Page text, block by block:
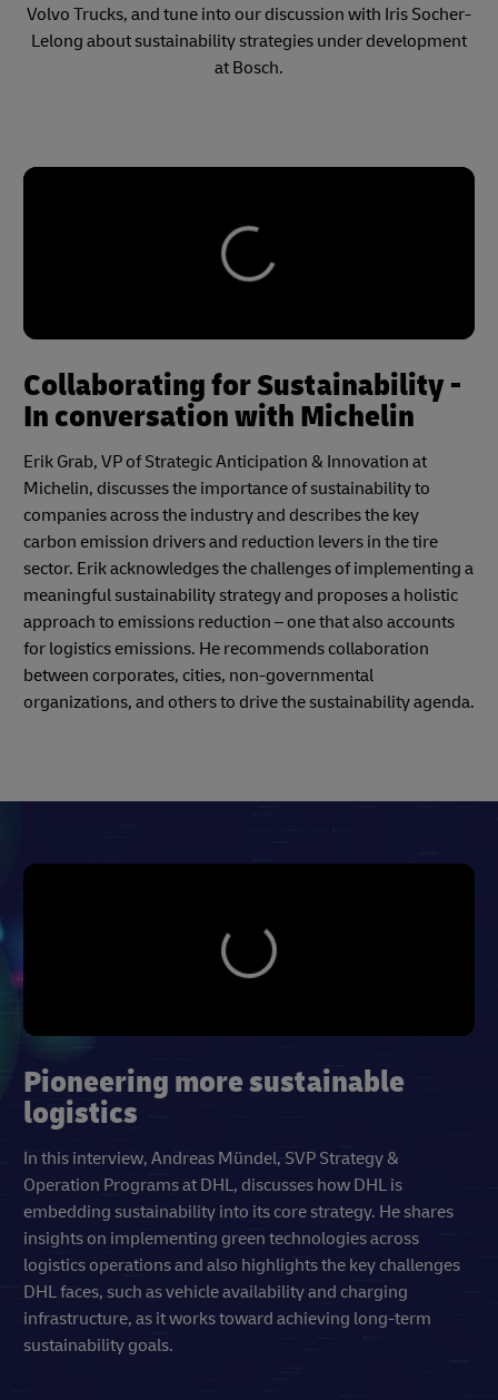
Volvo Trucks, and tune into our discussion with Iris Socher-
Lelong about sustainability strategies under development
at Bosch.
Collaborating for Sustainability -
In conversation with Michelin
Erik Grab, VP of Strategic Anticipation & Innovation at
Michelin, discusses the importance of sustainability to
companies across the industry and describes the key
carbon emission drivers and reduction levers in the tire
sector. Erik acknowledges the challenges of implementing a
meaningful sustainability strategy and proposes a holistic
approach to emissions reduction – one that also accounts
for logistics emissions. He recommends collaboration
between corporates, cities, non-governmental
organizations, and others to drive the sustainability agenda.
Pioneering more sustainable
logistics
In this interview, Andreas Mündel, SVP Strategy &
Operation Programs at DHL, discusses how DHL is
embedding sustainability into its core strategy. He shares
insights on implementing green technologies across
logistics operations and also highlights the key challenges
DHL faces, such as vehicle availability and charging
infrastructure, as it works toward achieving long-term
sustainability goals.